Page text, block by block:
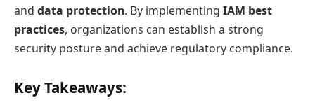
and data protection. By implementing IAM best
practices, organizations can establish a strong
security posture and achieve regulatory compliance.
Key Takeaways: